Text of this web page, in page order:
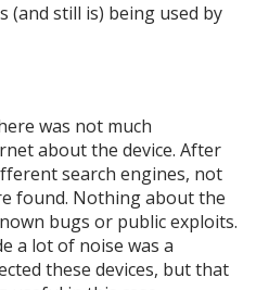
(and still is) being used by
was not much
about the device. After
search engines, not
found. Nothing about the
bugs or public exploits.
a lot of noise was a
these devices, but that